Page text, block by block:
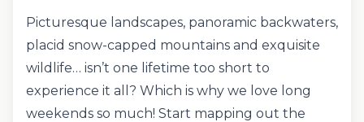
Picturesque landscapes, panoramic backwaters,
placid snow-capped mountains and exquisite
wildlife… isn’t one lifetime too short to
experience it all? Which is why we love long
weekends so much! Start mapping out the